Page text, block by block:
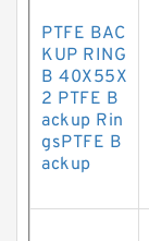
PTFE BAC
KUP RING
B 40X55X
2 PTFE B
ackup Rin
gsPTFE B
ackup